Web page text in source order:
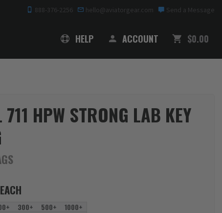
888-376-2256 hello@aviatorgear.com Send a Message
HELP ACCOUNT $0.00
711 HPW STRONG LAB KEY
EACH
300+ 500+
1000+